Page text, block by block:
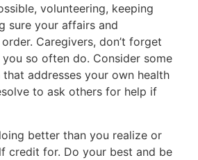
volunteering, keeping
sure your affairs and
Caregivers, don’t forget
so often do. Consider some
addresses your own health
to ask others for help if
better than you realize or
credit for. Do your best and be